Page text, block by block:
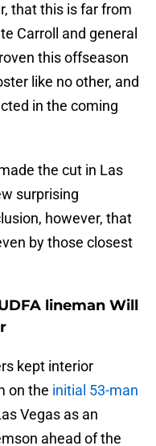
that this is far from
Carroll and general
this offseason
like no other, and
in the coming
the cut in Las
surprising
however, that
by those closest
lineman Will
kept interior
on the initial 53-man
Vegas as an
ahead of the